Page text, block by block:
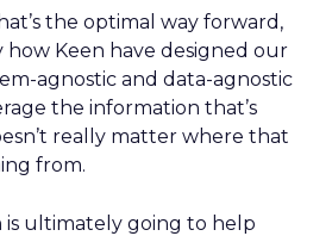
the optimal way forward,
how Keen have designed our
agnostic and data-agnostic
the information that’s
really matter where that
from.
is ultimately going to help